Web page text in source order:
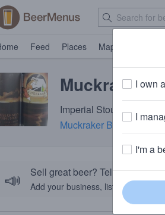
Feed Places Map
Muckraker
Imperial Stout · 12.0%
Muckraker Beermaker·
📣 Sell great beer? Tell the
Add your business, list your beers,
I own
I
I'm a